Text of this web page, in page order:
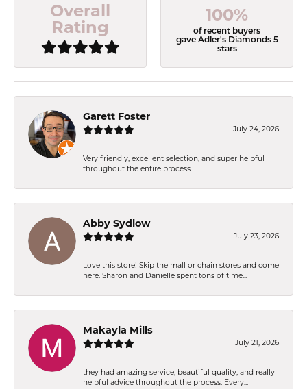
Overall
Rating
100%
of recent buyers
gave Adler's Diamonds 5
stars
Garett Foster
July 24, 2026
Very friendly, excellent selection, and super helpful
throughout the entire process
Abby Sydlow
July 23, 2026
Love this store! Skip the mall or chain stores and come
here. Sharon and Danielle spent tons of time...
Makayla Mills
July 21, 2026
they had amazing service, beautiful quality, and really
helpful advice throughout the process. Every...